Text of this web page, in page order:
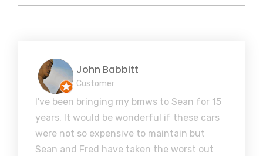
John Babbitt
Customer
I've been bringing my bmws to Sean for 15
years. It would be wonderful if these cars
were not so expensive to maintain but
Sean and Fred have taken the worst out